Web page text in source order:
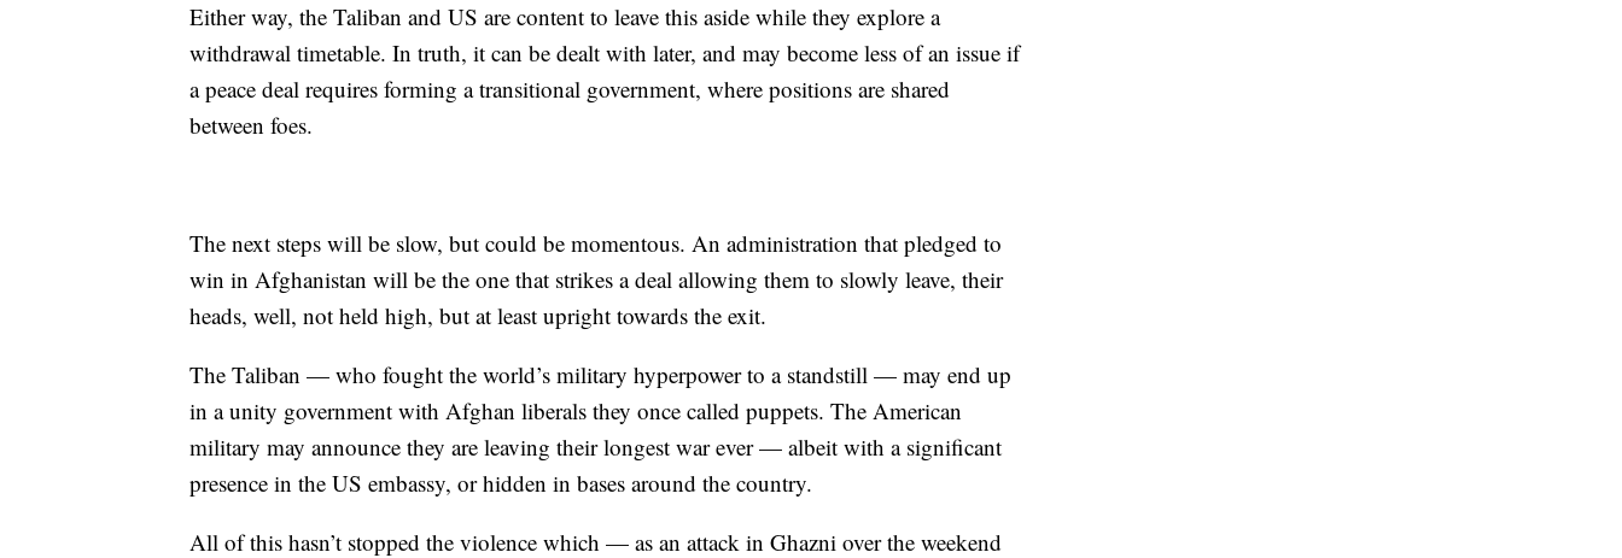
Either way, the Taliban and US are content to leave this aside while they explore a
withdrawal timetable. In truth, it can be dealt with later, and may become less of an issue if
a peace deal requires forming a transitional government, where positions are shared
between foes.
The next steps will be slow, but could be momentous. An administration that pledged to
win in Afghanistan will be the one that strikes a deal allowing them to slowly leave, their
heads, well, not held high, but at least upright towards the exit.
The Taliban — who fought the world’s military hyperpower to a standstill — may end up
in a unity government with Afghan liberals they once called puppets. The American
military may announce they are leaving their longest war ever — albeit with a significant
presence in the US embassy, or hidden in bases around the country.
All of this hasn’t stopped the violence which — as an attack in Ghazni over the weekend